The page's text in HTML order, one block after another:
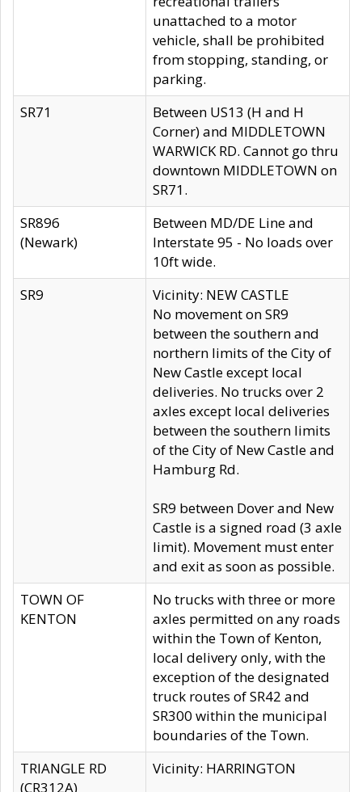
unattached to a motor
vehicle, shall be prohibited
from stopping, standing, or
parking.
SR71
Between US13 (H and H
Corner) and MIDDLETOWN
WARWICK RD. Cannot go thru
downtown MIDDLETOWN on
SR71.
SR896
(Newark)
Between MD/DE Line and
Interstate 95 - No loads over
10ft wide.
SR9
Vicinity: NEW CASTLE
No movement on SR9
between the southern and
northern limits of the City of
New Castle except local
deliveries. No trucks over 2
axles except local deliveries
between the southern limits
of the City of New Castle and
Hamburg Rd.
SR9 between Dover and New
Castle is a signed road (3 axle
limit). Movement must enter
and exit as soon as possible.
TOWN OF
KENTON
No trucks with three or more
axles permitted on any roads
within the Town of Kenton,
local delivery only, with the
exception of the designated
truck routes of SR42 and
SR300 within the municipal
boundaries of the Town.
TRIANGLE RD
(CR312A)
Vicinity: HARRINGTON